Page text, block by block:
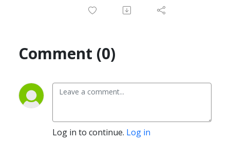
Comment (0)
Log in to continue. Log in